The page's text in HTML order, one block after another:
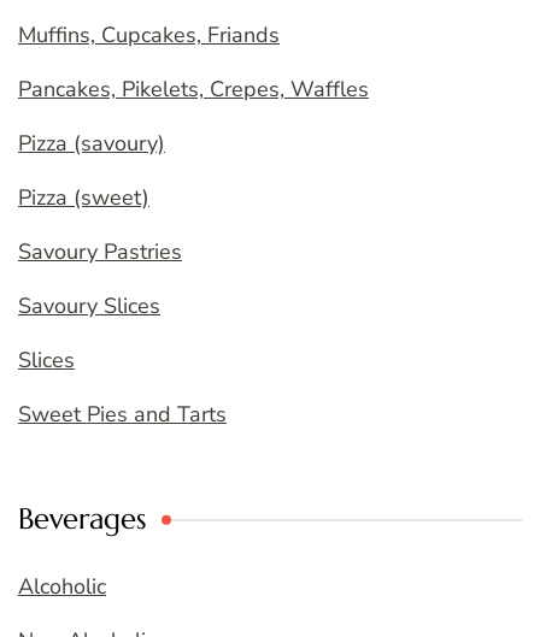
Muffins, Cupcakes, Friands
Pancakes, Pikelets, Crepes, Waffles
Pizza (savoury)
Pizza (sweet)
Savoury Pastries
Savoury Slices
Slices
Sweet Pies and Tarts
Beverages
Alcoholic